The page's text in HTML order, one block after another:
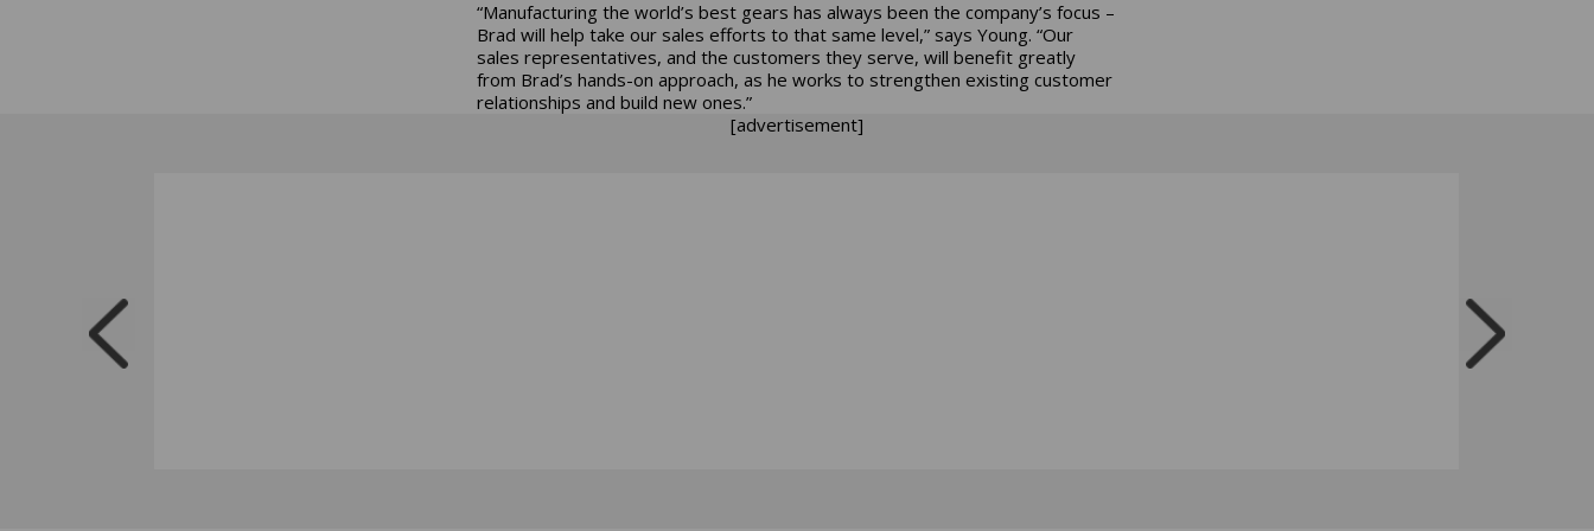
“Manufacturing the world’s best gears has always been the company’s focus –
Brad will help take our sales efforts to that same level,” says Young. “Our
sales representatives, and the customers they serve, will benefit greatly
from Brad’s hands-on approach, as he works to strengthen existing customer
relationships and build new ones.”
[advertisement]